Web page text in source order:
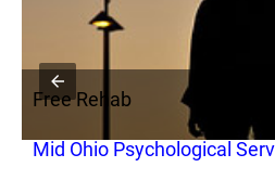
Free Rehab
Mid Ohio Psychological